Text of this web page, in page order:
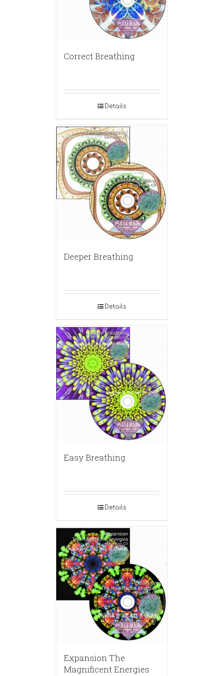
Correct Breathing
Details
Deeper Breathing
Details
Easy Breathing
Details
Expansion The
Magnificent Energies